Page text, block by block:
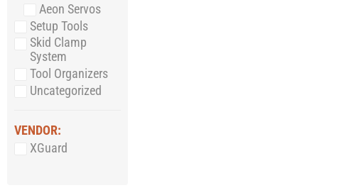
Aeon Servos
Setup Tools
Skid Clamp
System
Tool Organizers
Uncategorized
VENDOR:
XGuard